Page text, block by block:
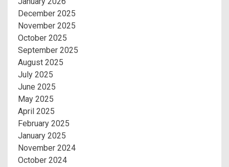
December 2025
November 2025
October 2025
September 2025
August 2025
July 2025
June 2025
May 2025
April 2025
February 2025
January 2025
November 2024
October 2024